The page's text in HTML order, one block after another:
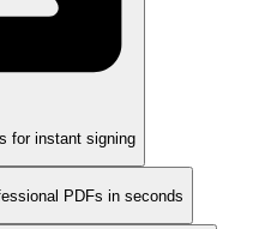
for instant signing
PDFs in seconds